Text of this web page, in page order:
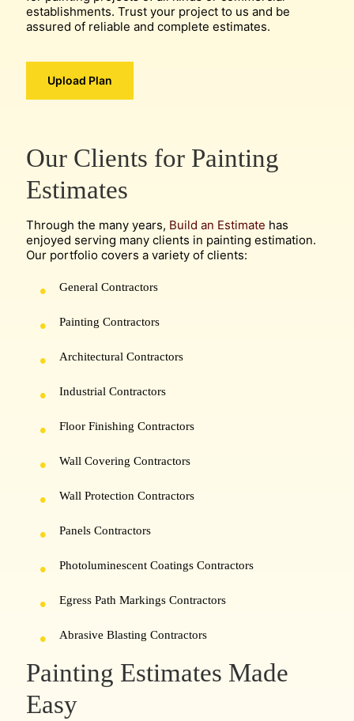
establishments. Trust your project to us and be
assured of reliable and complete estimates.
Upload Plan
Our Clients for Painting
Estimates
Through the many years, Build an Estimate has
enjoyed serving many clients in painting estimation.
Our portfolio covers a variety of clients:
General Contractors
Painting Contractors
Architectural Contractors
Industrial Contractors
Floor Finishing Contractors
Wall Covering Contractors
Wall Protection Contractors
Panels Contractors
Photoluminescent Coatings Contractors
Egress Path Markings Contractors
Abrasive Blasting Contractors
Painting Estimates Made
Easy